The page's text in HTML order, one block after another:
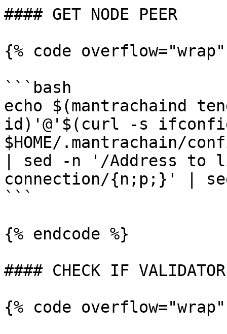
#### GET NODE PEER
{% code
```bash
echo $(mantrachaind
id)'@'$(curl -s
$HOME/.mantrachain/
| sed -n '/Address to
connection/{n;p;}' |
```
{% endcode %}
#### CHECK IF
{% code